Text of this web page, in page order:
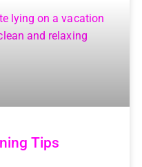
Tips